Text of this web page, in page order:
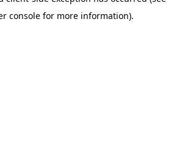
console for more information).